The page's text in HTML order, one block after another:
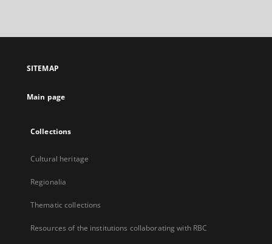
open
new
SITEMAP
Main page
Collections
Cultural heritage
Regionalia
Thematic collections
Resources of the institutions collaborating with RBC